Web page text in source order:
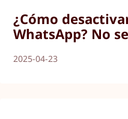
¿Cómo
WhatsApp? No
2025-04-23